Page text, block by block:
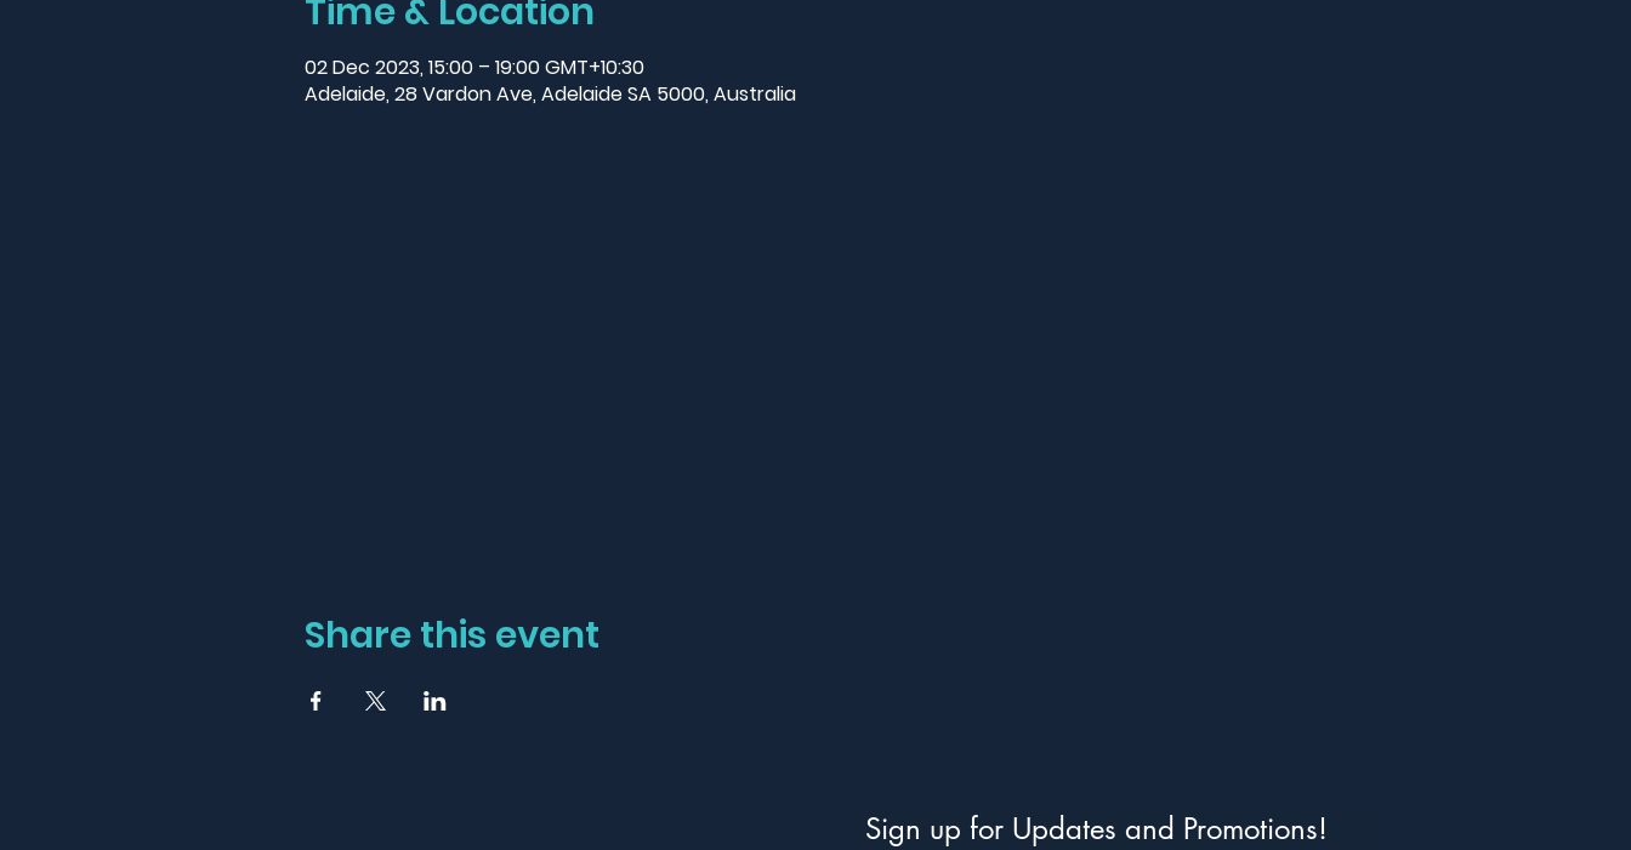
Time & Location
02 Dec 2023, 15:00 – 19:00 GMT+10:30
Adelaide, 28 Vardon Ave, Adelaide SA 5000, Australia
Share this event
Sign up for Updates and Promotions!